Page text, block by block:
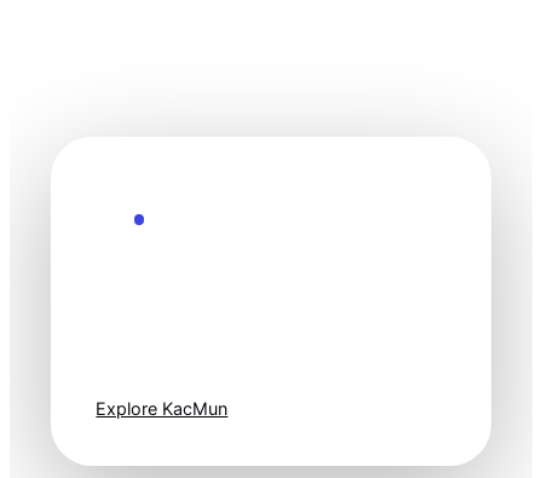
Explore KacMun